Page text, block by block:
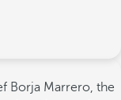
Borja Marrero, the